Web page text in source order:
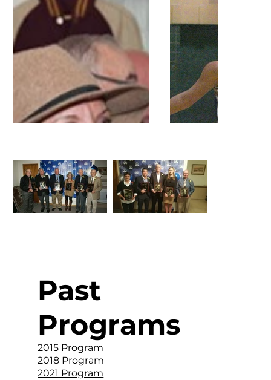
Past
Programs
2015 Program
2018 Program
2021 Program